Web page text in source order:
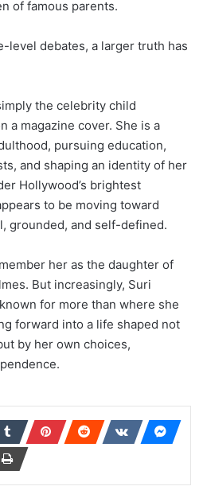
of famous parents.
level debates, a larger truth has
the celebrity child
a magazine cover. She is a
pursuing education,
and shaping an identity of her
Hollywood’s brightest
to be moving toward
grounded, and self-defined.
her as the daughter of
But increasingly, Suri
for more than where she
forward into a life shaped not
by her own choices,